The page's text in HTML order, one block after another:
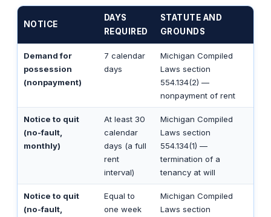
NOTICE
DAYS
REQUIRED
STATUTE AND
GROUNDS
Demand for
possession
(nonpayment)
7 calendar
days
Michigan Compiled
Laws section
554.134(2) —
nonpayment of rent
Notice to quit
(no-fault,
monthly)
At least 30
calendar
days (a full
rent
interval)
Michigan Compiled
Laws section
554.134(1) —
termination of a
tenancy at will
Notice to quit
(no-fault,
Equal to
one week
Michigan Compiled
Laws section